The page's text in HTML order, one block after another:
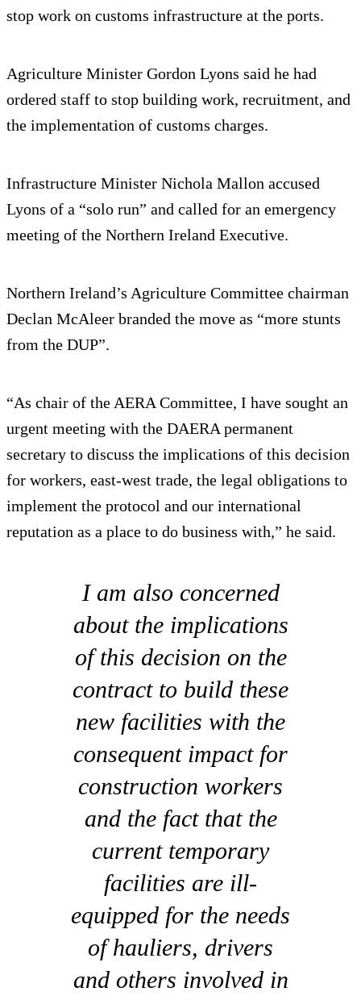
stop work on customs infrastructure at the ports.
Agriculture Minister Gordon Lyons said he had
ordered staff to stop building work, recruitment, and
the implementation of customs charges.
Infrastructure Minister Nichola Mallon accused
Lyons of a “solo run” and called for an emergency
meeting of the Northern Ireland Executive.
Northern Ireland’s Agriculture Committee chairman
Declan McAleer branded the move as “more stunts
from the DUP”.
“As chair of the AERA Committee, I have sought an
urgent meeting with the DAERA permanent
secretary to discuss the implications of this decision
for workers, east-west trade, the legal obligations to
implement the protocol and our international
reputation as a place to do business with,” he said.
I am also concerned
about the implications
of this decision on the
contract to build these
new facilities with the
consequent impact for
construction workers
and the fact that the
current temporary
facilities are ill-
equipped for the needs
of hauliers, drivers
and others involved in